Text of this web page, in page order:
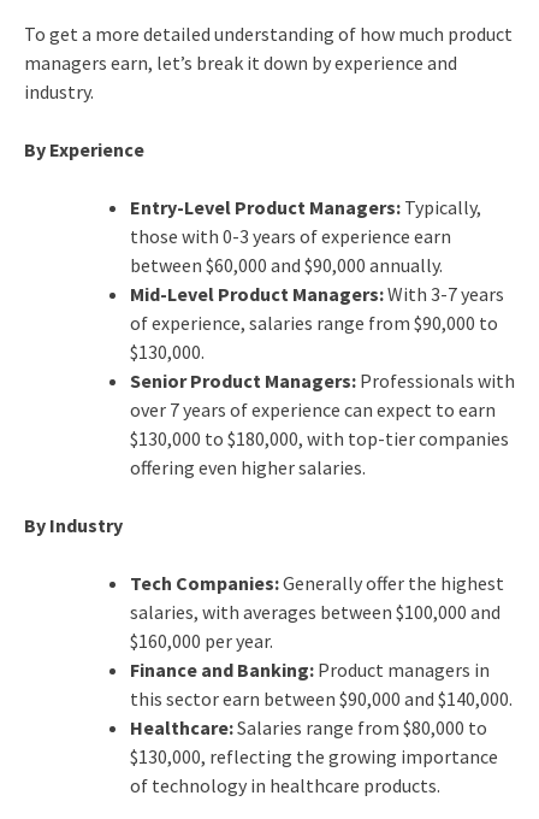
To get a more detailed understanding of how much product
managers earn, let’s break it down by experience and
industry.
By Experience
Entry-Level Product Managers:Typically,
those with 0-3 years of experience earn
between $60,000 and $90,000 annually.
Mid-Level Product Managers:With 3-7 years
of experience, salaries range from $90,000 to
$130,000.
Senior Product Managers:Professionals with
over 7 years of experience can expect to earn
$130,000 to $180,000, with top-tier companies
offering even higher salaries.
By Industry
Tech Companies:Generally offer the highest
salaries, with averages between $100,000 and
$160,000 per year.
Finance and Banking:Product managers in
this sector earn between $90,000 and $140,000.
Healthcare:Salaries range from $80,000 to
$130,000, reflecting the growing importance
of technology in healthcare products.